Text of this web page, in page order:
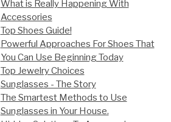
What is Really Happening With
Accessories
Top Shoes Guide!
Powerful Approaches For Shoes That
You Can Use Beginning Today
Top Jewelry Choices
Sunglasses - The Story
The Smartest Methods to Use
Sunglasses in Your House.